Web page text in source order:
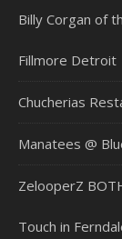
Billy Corgan of
Fillmore Detroit
Chucherias
Manatees @
ZelooperZ
Touch in